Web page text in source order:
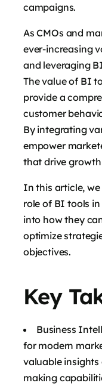
campaigns.
As CMOs and
ever-increasing
and leveraging
The value of BI
provide a
customer
By integrating
empower
that drive
In this article,
role of BI tools
into how they
optimize
objectives.
Key
Business
for modern
valuable
making